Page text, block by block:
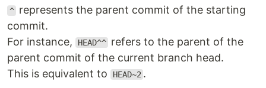
^ represents the parent commit of the starting
commit.
For instance,
HEAD^^ refers to the parent of the
parent commit of the current branch head.
This is equivalent to
HEAD~2 .